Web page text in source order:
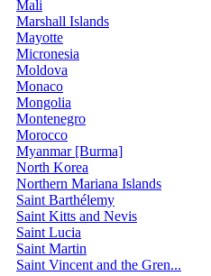
Mali
Marshall Islands
Mayotte
Micronesia
Moldova
Monaco
Mongolia
Montenegro
Morocco
Myanmar [Burma]
North Korea
Northern Mariana Islands
Saint Barthélemy
Saint Kitts and Nevis
Saint Lucia
Saint Martin
Saint Vincent and the Gren...